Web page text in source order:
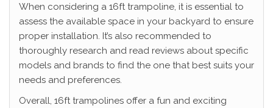
When considering a 16ft trampoline, it is essential to
assess the available space in your backyard to ensure
proper installation. It’s also recommended to
thoroughly research and read reviews about specific
models and brands to find the one that best suits your
needs and preferences.
Overall, 16ft trampolines offer a fun and exciting